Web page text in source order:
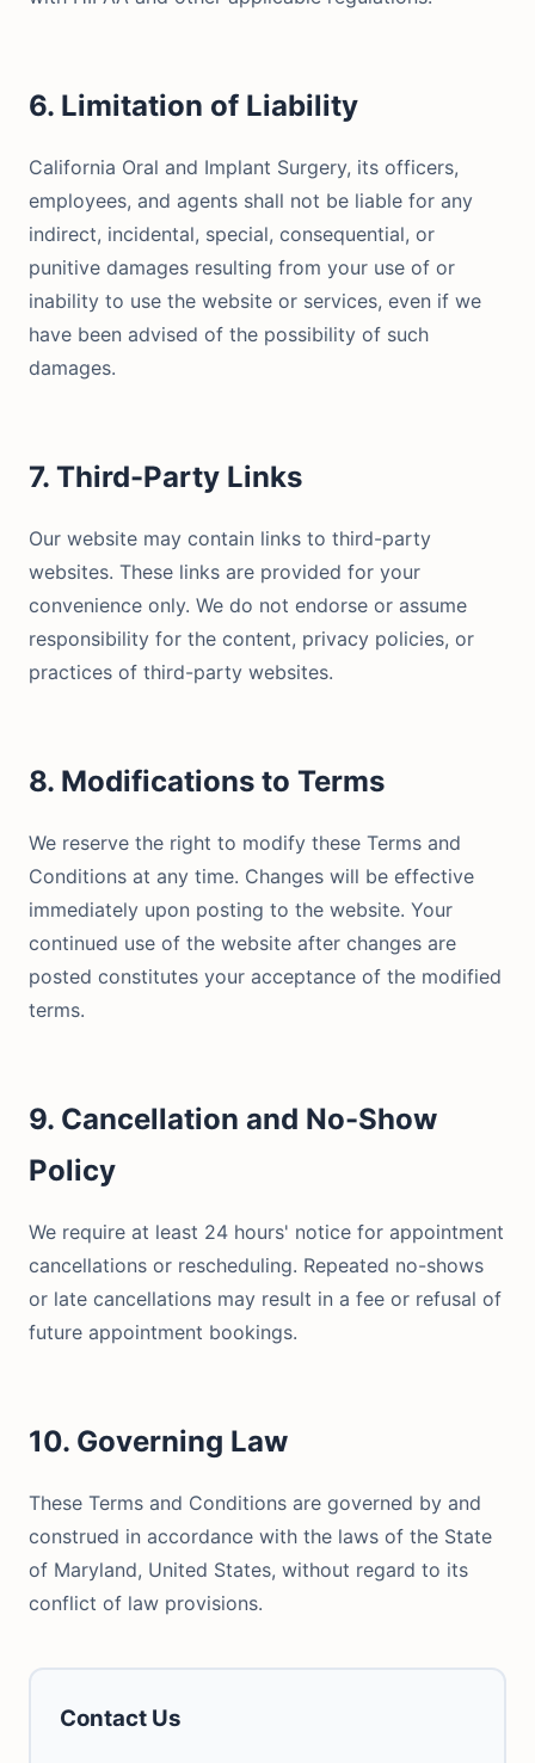
6. Limitation of Liability
California Oral and Implant Surgery, its officers,
employees, and agents shall not be liable for any
indirect, incidental, special, consequential, or
punitive damages resulting from your use of or
inability to use the website or services, even if we
have been advised of the possibility of such
damages.
7. Third-Party Links
Our website may contain links to third-party
websites. These links are provided for your
convenience only. We do not endorse or assume
responsibility for the content, privacy policies, or
practices of third-party websites.
8. Modifications to Terms
We reserve the right to modify these Terms and
Conditions at any time. Changes will be effective
immediately upon posting to the website. Your
continued use of the website after changes are
posted constitutes your acceptance of the modified
terms.
9. Cancellation and No-Show
Policy
We require at least 24 hours' notice for appointment
cancellations or rescheduling. Repeated no-shows
or late cancellations may result in a fee or refusal of
future appointment bookings.
10. Governing Law
These Terms and Conditions are governed by and
construed in accordance with the laws of the State
of Maryland, United States, without regard to its
conflict of law provisions.
Contact Us